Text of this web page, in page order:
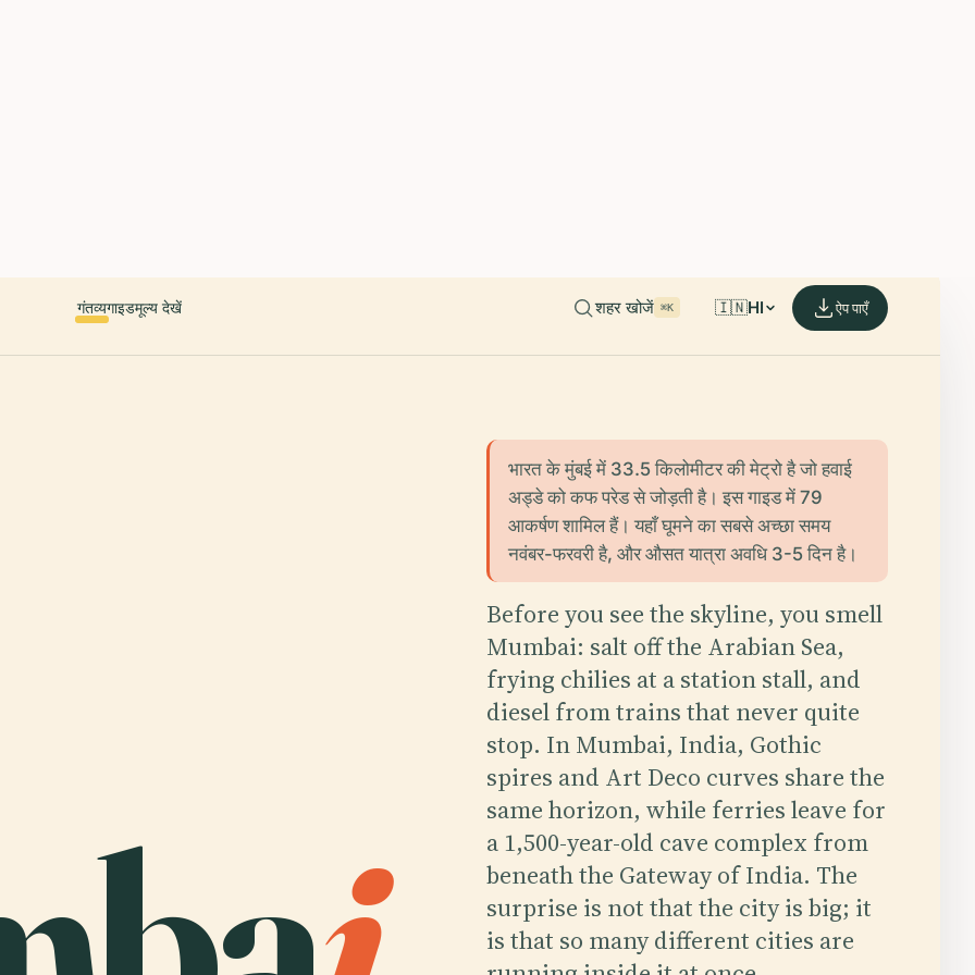
गंतव्यगाइडमूल्य देखें शहर खोजें ⌘K 🇮🇳HI ऐप पाएँ
भारत के मुंबई में 33.5 किलोमीटर की मेट्रो है जो हवाई
अड्डे को कफ परेड से जोड़ती है। इस गाइड में 79
आकर्षण शामिल हैं। यहाँ घूमने का सबसे अच्छा समय
नवंबर-फरवरी है, और औसत यात्रा अवधि 3-5 दिन है।
Before you see the skyline, you smell
Mumbai: salt off the Arabian Sea,
frying chilies at a station stall, and
diesel from trains that never quite
stop. In Mumbai, India, Gothic
spires and Art Deco curves share the
same horizon, while ferries leave for
a 1,500-year-old cave complex from
beneath the Gateway of India. The
surprise is not that the city is big; it
is that so many different cities are